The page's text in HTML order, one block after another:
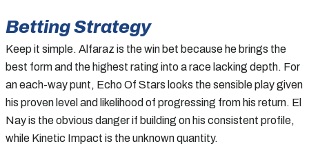
Betting Strategy
Keep it simple. Alfaraz is the win bet because he brings the
best form and the highest rating into a race lacking depth. For
an each-way punt, Echo Of Stars looks the sensible play given
his proven level and likelihood of progressing from his return. El
Nay is the obvious danger if building on his consistent profile,
while Kinetic Impact is the unknown quantity.